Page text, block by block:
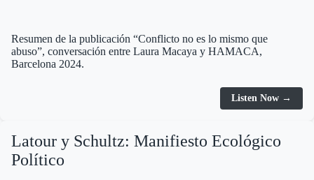
Resumen de la publicación “Conflicto no es lo mismo que
abuso”, conversación entre Laura Macaya y HAMACA,
Barcelona 2024.
Listen Now →
Latour y Schultz: Manifiesto Ecológico
Político